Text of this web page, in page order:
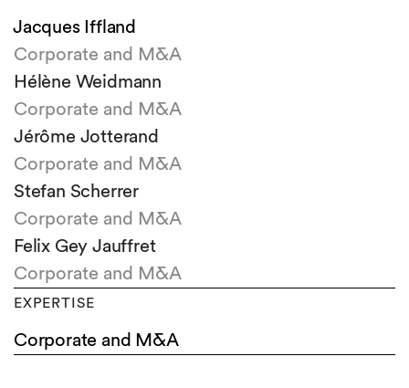
Jacques Iffland
Corporate and M&A
Hélène Weidmann
Corporate and M&A
Jérôme Jotterand
Corporate and M&A
Stefan Scherrer
Corporate and M&A
Felix Gey Jauffret
Corporate and M&A
EXPERTISE
Corporate and M&A